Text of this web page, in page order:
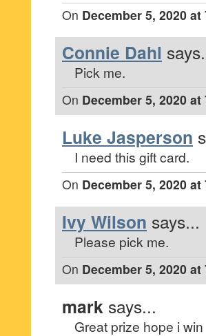
On December 5, 2020 at
Connie Dahl
Pick me.
On December 5, 2020 at
Luke Jasperson
I need this gift card.
On December 5, 2020 at
Ivy Wilson says...
Please pick me.
On December 5, 2020 at
mark says...
Great prize hope i win